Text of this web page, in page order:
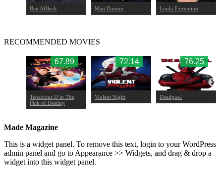
Ben Affleck Matt Damon Linda Fiorentino
RECOMMENDED MOVIES
67.89
Tenacious D in The
Pick of Destiny
72.14
Violent Night
76.25
Deadpool
Made Magazine
This is a widget panel. To remove this text, login to your WordPress
admin panel and go to Appearance >> Widgets, and drag & drop a
widget into this widget panel.